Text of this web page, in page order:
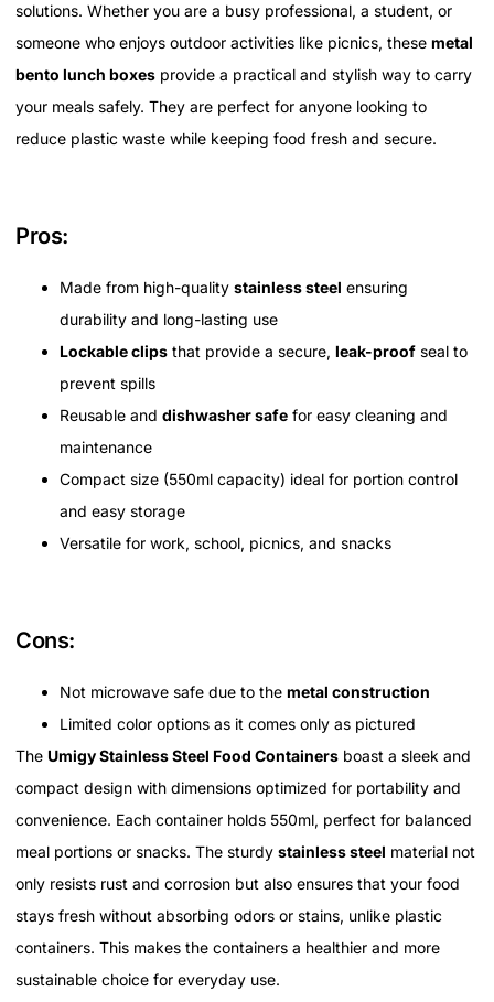
solutions. Whether you are a busy professional, a student, or
someone who enjoys outdoor activities like picnics, these metal
bento lunch boxes provide a practical and stylish way to carry
your meals safely. They are perfect for anyone looking to
reduce plastic waste while keeping food fresh and secure.
Pros:
Made from high-quality stainless steel ensuring
durability and long-lasting use
Lockable clips that provide a secure, leak-proof seal to
prevent spills
Reusable and dishwasher safe for easy cleaning and
maintenance
Compact size (550ml capacity) ideal for portion control
and easy storage
Versatile for work, school, picnics, and snacks
Cons:
Not microwave safe due to the metal construction
Limited color options as it comes only as pictured
The Umigy Stainless Steel Food Containers boast a sleek and
compact design with dimensions optimized for portability and
convenience. Each container holds 550ml, perfect for balanced
meal portions or snacks. The sturdy stainless steel material not
only resists rust and corrosion but also ensures that your food
stays fresh without absorbing odors or stains, unlike plastic
containers. This makes the containers a healthier and more
sustainable choice for everyday use.